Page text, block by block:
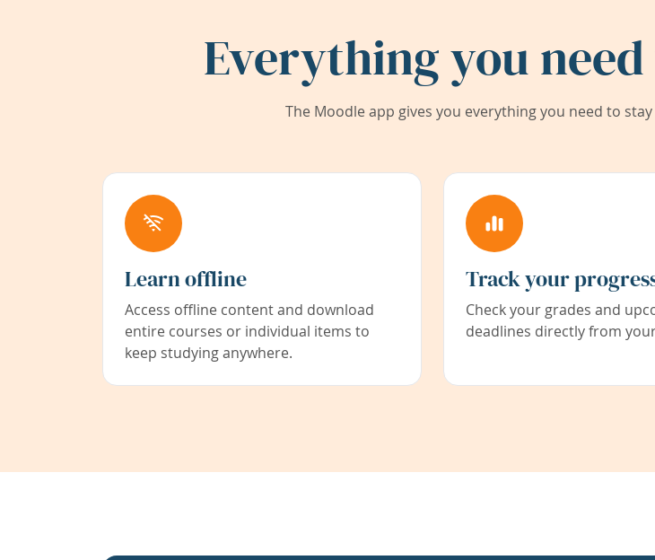
Everything you
The Moodle app gives you everything you need to
Learn offline
Access offline content and download
entire courses or individual items to
keep studying anywhere.
Track your
Check your grades and
deadlines directly from